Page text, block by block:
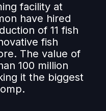
facility at
have hired
of 11 fish
fish
The value of
100 million
it the biggest